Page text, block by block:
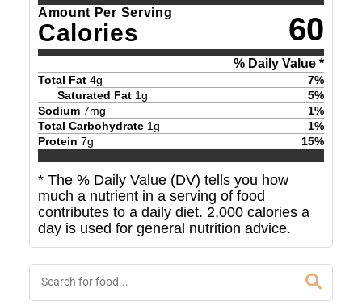
Amount Per Serving
Calories 60
% Daily Value *
Total Fat 4g 7%
Saturated Fat 1g 5%
Sodium 7mg 1%
Total Carbohydrate 1g 1%
Protein 7g 15%
* The % Daily Value (DV) tells you how
much a nutrient in a serving of food
contributes to a daily diet. 2,000 calories a
day is used for general nutrition advice.